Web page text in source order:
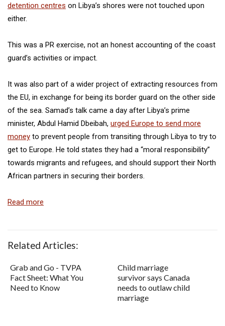
detention centres on Libya’s shores were not touched upon
either.
This was a PR exercise, not an honest accounting of the coast
guard’s activities or impact.
It was also part of a wider project of extracting resources from
the EU, in exchange for being its border guard on the other side
of the sea. Samad’s talk came a day after Libya’s prime
minister, Abdul Hamid Dbeibah, urged Europe to send more
money to prevent people from transiting through Libya to try to
get to Europe. He told states they had a “moral responsibility”
towards migrants and refugees, and should support their North
African partners in securing their borders.
Read more
Related Articles:
Grab and Go - TVPA
Fact Sheet: What You
Need to Know
Child marriage
survivor says Canada
needs to outlaw child
marriage